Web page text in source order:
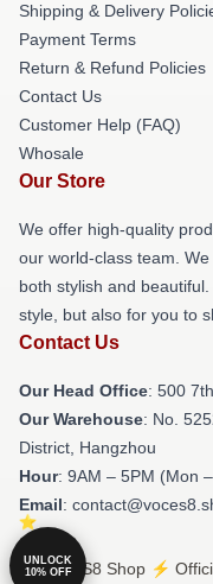
Shipping & Delivery
Payment Terms
Return & Refund Policies
Contact Us
Customer Help (FAQ)
Whosale
Our Store
We offer high-quality
our world-class team.
both stylish and
style, but also for you to
Contact Us
Our Head Office: 500
Our Warehouse: No.
District, Hangzhou
Hour: 9AM – 5PM (Mon
Email:
© VOCES8 Shop ⚡️
UNLOCK
10% OFF